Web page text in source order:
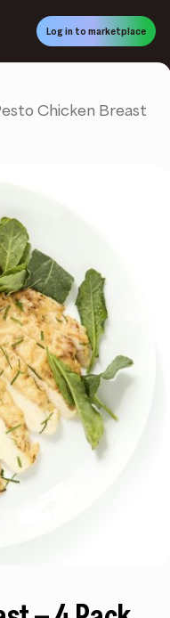
Log in to marketplace
Chicken Breast